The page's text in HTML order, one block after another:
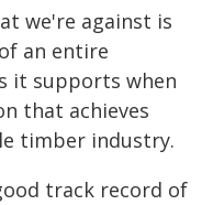
we're against is
an entire
it supports when
that achieves
timber industry.
track record of